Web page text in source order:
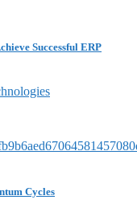
Successful ERP
Cycles